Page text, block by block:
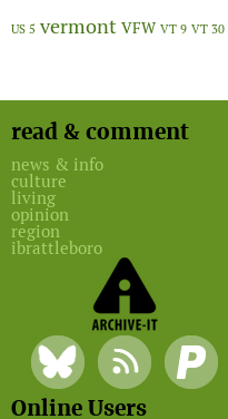
US 5 vermont VFW VT 9 VT 30
read & comment
news & info
culture
living
opinion
region
ibrattleboro
Online Users